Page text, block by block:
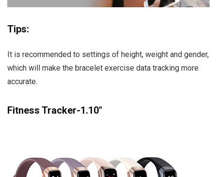
Tips:
It is recommended to settings of height, weight and gender,
which will make the bracelet exercise data tracking more
accurate.
Fitness Tracker-1.10″